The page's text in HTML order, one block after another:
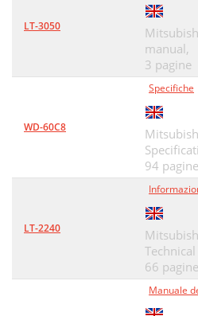
LT-3050
manual,
3 pagine
WD-60C8
Specifiche
94 pagine
LT-2240
66 pagine
Manuale